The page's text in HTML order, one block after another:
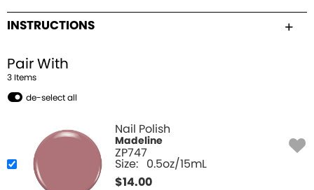
INSTRUCTIONS
Pair With
3 Items
de-select all
Nail Polish
Madeline
ZP747
Size: 0.5oz/15mL
$14.00